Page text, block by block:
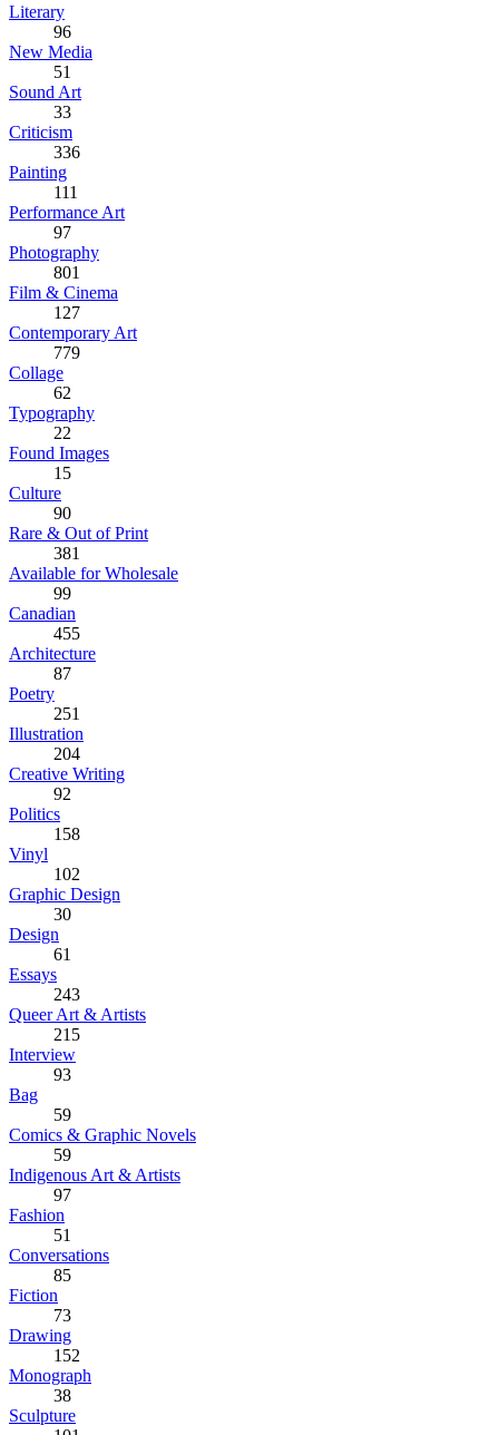
Literary
96
New Media
51
Sound Art
33
Criticism
336
Painting
111
Performance Art
97
Photography
801
Film & Cinema
127
Contemporary Art
779
Collage
62
Typography
22
Found Images
15
Culture
90
Rare & Out of Print
381
Available for Wholesale
99
Canadian
455
Architecture
87
Poetry
251
Illustration
204
Creative Writing
92
Politics
158
Vinyl
102
Graphic Design
30
Design
61
Essays
243
Queer Art & Artists
215
Interview
93
Bag
59
Comics & Graphic Novels
59
Indigenous Art & Artists
97
Fashion
51
Conversations
85
Fiction
73
Drawing
152
Monograph
38
Sculpture